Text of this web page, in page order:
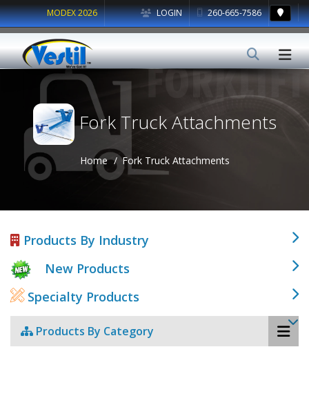
LOGIN 260-665-7586
MODEX 2026
Fork Truck Attachments
Home Fork Truck Attachments
Products By Industry
New Products
Specialty Products
Products By Category